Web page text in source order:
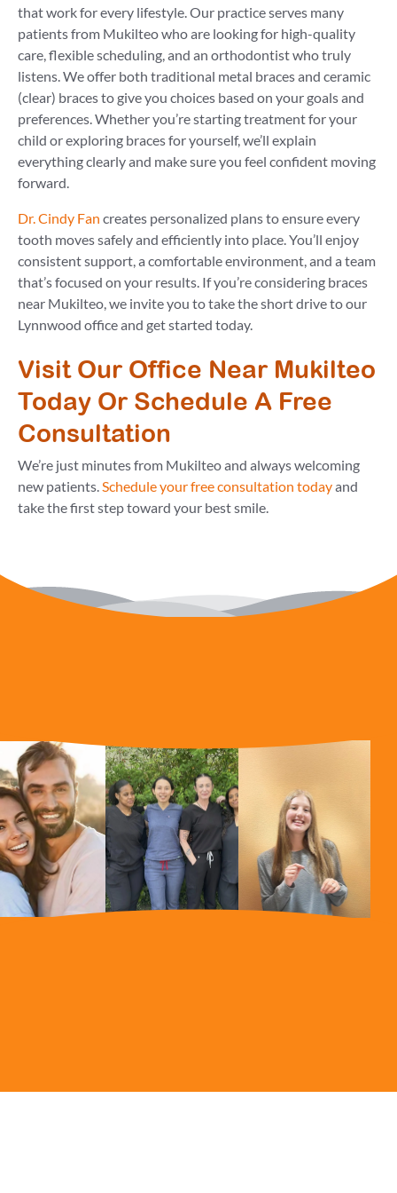
that work for every lifestyle. Our practice serves many
patients from Mukilteo who are looking for high-quality
care, flexible scheduling, and an orthodontist who truly
listens. We offer both traditional metal braces and ceramic
(clear) braces to give you choices based on your goals and
preferences. Whether you’re starting treatment for your
child or exploring braces for yourself, we’ll explain
everything clearly and make sure you feel confident moving
forward.
Dr. Cindy Fan creates personalized plans to ensure every
tooth moves safely and efficiently into place. You’ll enjoy
consistent support, a comfortable environment, and a team
that’s focused on your results. If you’re considering braces
near Mukilteo, we invite you to take the short drive to our
Lynnwood office and get started today.
Visit Our Office Near Mukilteo
Today Or Schedule A Free
Consultation
We’re just minutes from Mukilteo and always welcoming
new patients.Schedule your free consultation todayand
take the first step toward your best smile.